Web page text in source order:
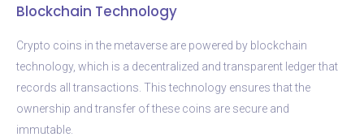
Blockchain Technology
Crypto coins in the metaverse are powered by blockchain
technology, which is a decentralized and transparent ledger that
records all transactions. This technology ensures that the
ownership and transfer of these coins are secure and
immutable.